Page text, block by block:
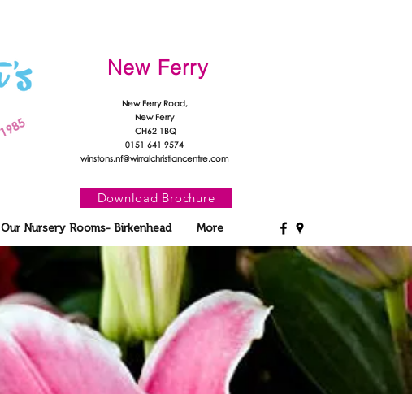
New Ferry
New Ferry Road,
New Ferry
CH62 1BQ
0151 641 9574
winstons.nf@wirralchristiancentre.com
Download Brochure
Our Nursery Rooms- Birkenhead More